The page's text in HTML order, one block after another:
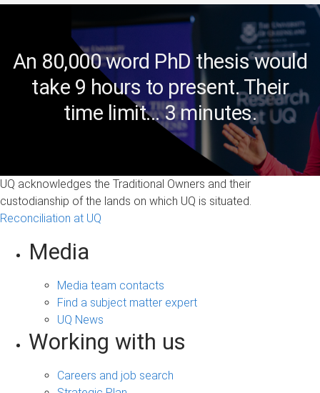
An 80,000 word PhD thesis would
take 9 hours to present. Their
time limit... 3 minutes.
UQ acknowledges the Traditional Owners and their
custodianship of the lands on which UQ is situated.
Reconciliation at UQ
Media
Media team contacts
Find a subject matter expert
UQ News
Working with us
Careers and job search